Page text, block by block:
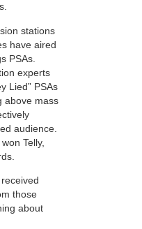
stations
have aired
PSAs.
experts
Lied” PSAs
above mass
audience.
Telly,
those
about